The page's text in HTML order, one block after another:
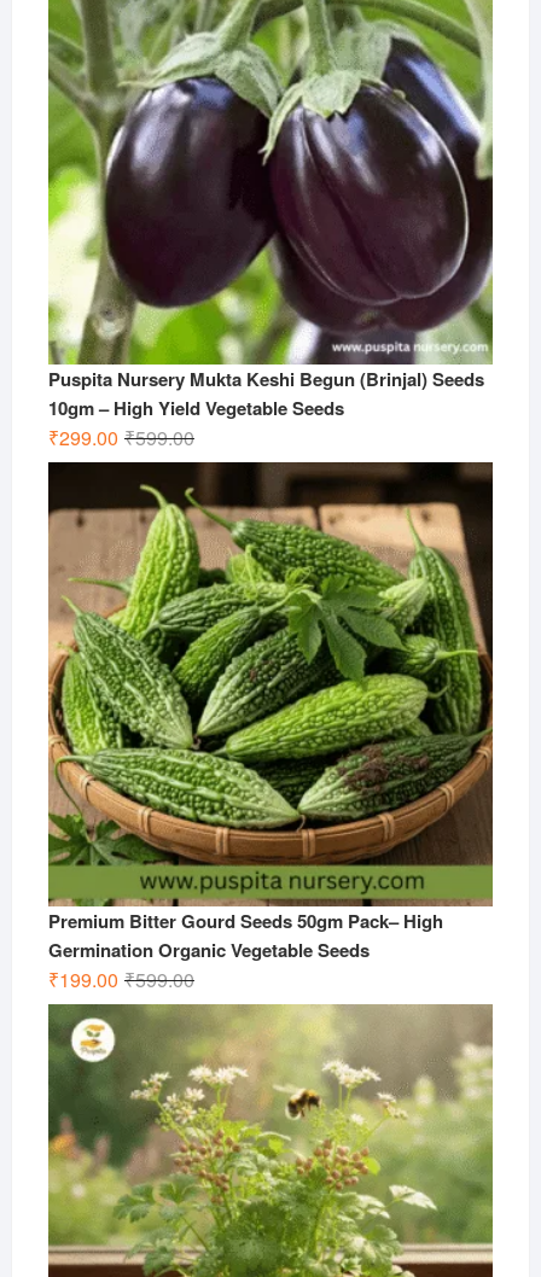
Puspita Nursery Mukta Keshi Begun (Brinjal) Seeds
10gm – High Yield Vegetable Seeds
₹599.00Original
price
was:
₹599.00.
₹299.00
Current
price
is:
₹299.00.
Premium Bitter Gourd Seeds 50gm Pack– High
Germination Organic Vegetable Seeds
₹599.00Original
price
was:
₹599.00.
₹199.00
Current
price
is:
₹199.00.